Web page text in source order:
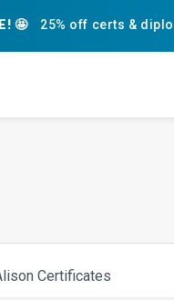
🤩 25% off certs &
Certificates